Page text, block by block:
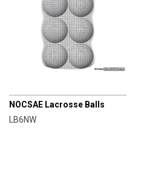
NOCSAE Lacrosse Balls
LB6NW